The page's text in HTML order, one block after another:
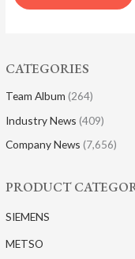
CATEGORIES
Team Album (264)
Industry News (409)
Company News (7,656)
PRODUCT
SIEMENS
METSO